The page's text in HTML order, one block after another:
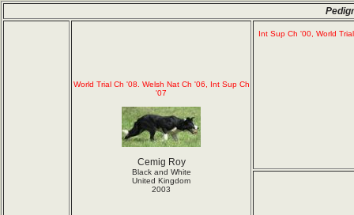
World Trial Ch '08. Welsh Nat Ch '06, Int Sup Ch
'07
Cemig Roy
Black and White
United Kingdom
2003
Int Sup Ch '00, World